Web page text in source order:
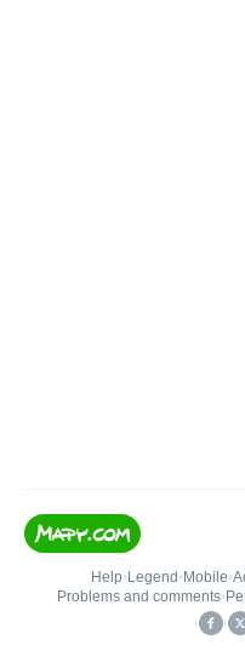
Help• Legend • Mobile•
Problems and comments•